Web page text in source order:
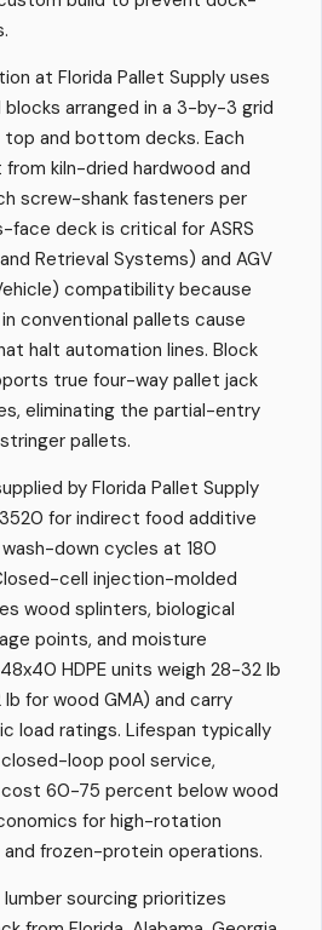
at Florida Pallet Supply uses
arranged in a 3-by-3 grid
and bottom decks. Each
kiln-dried hardwood and
screw-shank fasteners per
face deck is critical for ASRS
Retrieval Systems) and AGV
compatibility because
conventional pallets cause
halt automation lines. Block
true four-way pallet jack
eliminating the partial-entry
pallets.
by Florida Pallet Supply
for indirect food additive
down cycles at 180
cell injection-molded
wood splinters, biological
points, and moisture
HDPE units weigh 28-32 lb
for wood GMA) and carry
ratings. Lifespan typically
loop pool service,
60-75 percent below wood
for high-rotation
and frozen-protein operations.
sourcing prioritizes